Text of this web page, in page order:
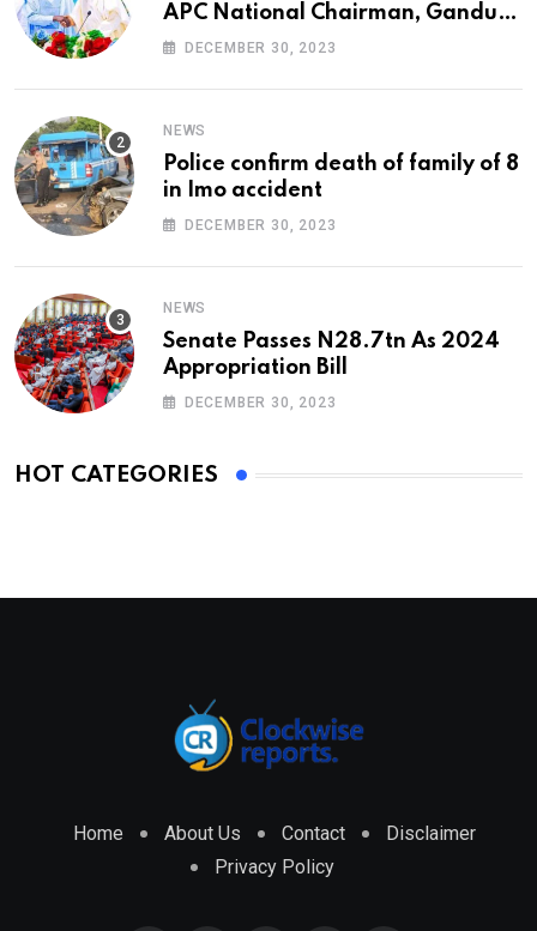
APC National Chairman, Ganduje,
At 74
DECEMBER 30, 2023
NEWS
Police confirm death of family of 8
in Imo accident
DECEMBER 30, 2023
NEWS
Senate Passes N28.7tn As 2024
Appropriation Bill
DECEMBER 30, 2023
HOT CATEGORIES
Home About Us Contact
Disclaimer
Privacy Policy